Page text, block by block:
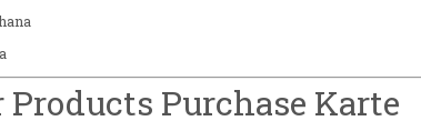
Products Purchase Karte